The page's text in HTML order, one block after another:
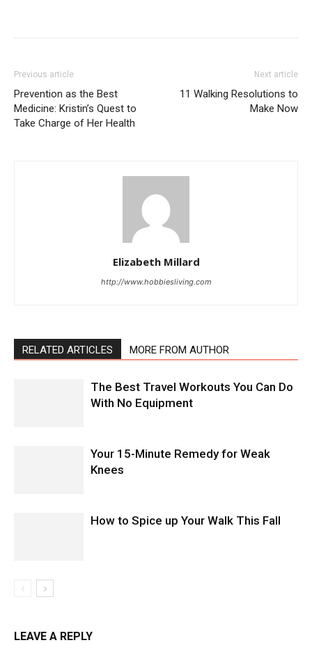
Previous article
Prevention as the Best
Medicine: Kristin’s Quest to
Take Charge of Her Health
Next article
11 Walking Resolutions to
Make Now
Elizabeth Millard
http://www.hobbiesliving.com
RELATED ARTICLES MORE FROM AUTHOR
The Best Travel Workouts You Can Do
With No Equipment
Your 15-Minute Remedy for Weak
Knees
How to Spice up Your Walk This Fall
LEAVE A REPLY